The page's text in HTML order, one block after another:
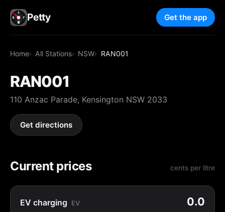
Petty Get the app
Home All Stations NSW RAN001
RAN001
110 Anzac Parade, Kensington NSW 2033
Get directions
Current prices cents per litre
EV charging EV 0.0